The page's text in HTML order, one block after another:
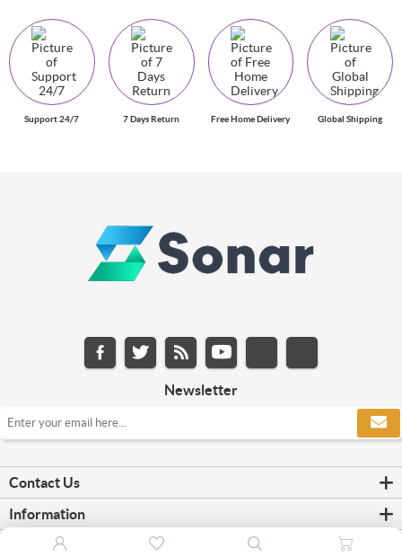
Support 24/7 7 Days Return Free Home Delivery Global Shipping
Newsletter
Contact Us
Information
Customer service